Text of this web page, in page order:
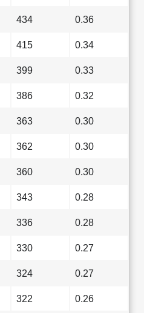
434 0.36
415 0.34
399 0.33
386 0.32
363 0.30
362 0.30
360 0.30
343 0.28
336 0.28
330 0.27
324 0.27
322 0.26